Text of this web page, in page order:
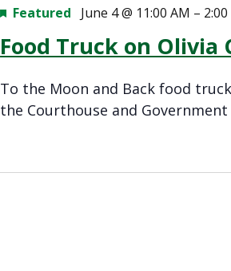
Food Truck on Olivia
Featured June 4 @ 11:00 AM –
To the Moon and Back food
the Courthouse and Government